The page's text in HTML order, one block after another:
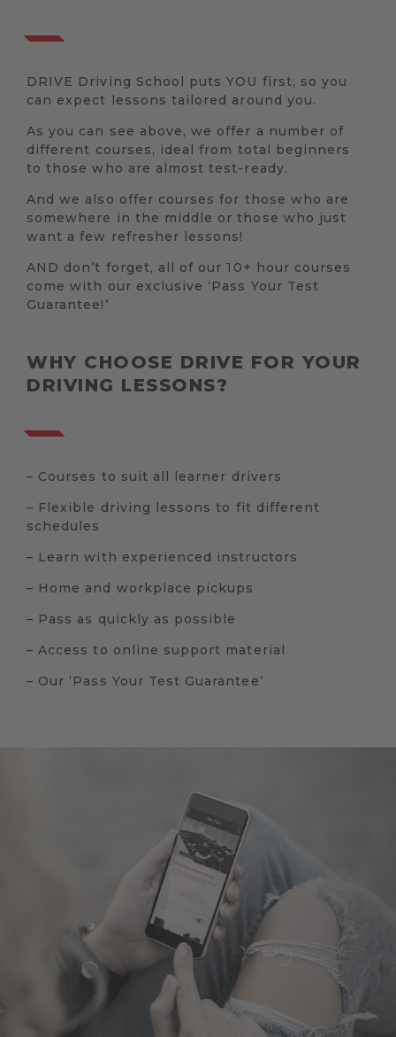
DRIVE Driving School puts YOU first, so you
can expect lessons tailored around you.
As you can see above, we offer a number of
different courses, ideal from total beginners
to those who are almost test-ready.
And we also offer courses for those who are
somewhere in the middle or those who just
want a few refresher lessons!
AND don’t forget, all of our 10+ hour courses
come with our exclusive ‘Pass Your Test
Guarantee!’
WHY CHOOSE DRIVE FOR YOUR
DRIVING LESSONS?
– Courses to suit all learner drivers
– Flexible driving lessons to fit different
schedules
– Learn with experienced instructors
– Home and workplace pickups
– Pass as quickly as possible
– Access to online support material
– Our ‘Pass Your Test Guarantee’